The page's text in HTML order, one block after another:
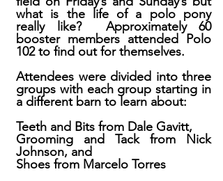
what is the life of a polo pony
really like? Approximately 60
booster members attended Polo
102 to find out for themselves.
Attendees were divided into three
groups with each group starting in
a different barn to learn about:
Teeth and Bits from Dale Gavitt,
Grooming and Tack from Nick
Johnson, and
Shoes from Marcelo Torres